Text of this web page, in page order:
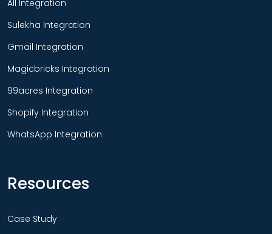
All Integration
Sulekha Integration
Gmail Integration
Magicbricks Integration
99acres Integration
Shopify Integration
WhatsApp Integration
Resources
Case Study